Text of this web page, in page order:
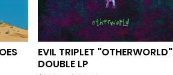
EVIL TRIPLET "OTHERWORLD"
DOUBLE LP